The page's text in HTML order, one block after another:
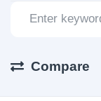
Compare